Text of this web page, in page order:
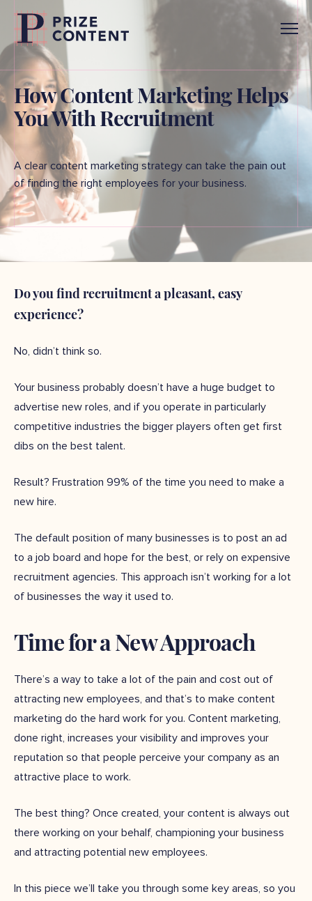
How Content Marketing Helps
You With Recruitment
A clear content marketing strategy can take the pain out
of finding the right employees for your business.
Do you find recruitment a pleasant, easy
experience?
No, didn’t think so.
Your business probably doesn’t have a huge budget to
advertise new roles, and if you operate in particularly
competitive industries the bigger players often get first
dibs on the best talent.
Result? Frustration 99% of the time you need to make a
new hire.
The default position of many businesses is to post an ad
to a job board and hope for the best, or rely on expensive
recruitment agencies. This approach isn’t working for a lot
of businesses the way it used to.
Time for a New Approach
There’s a way to take a lot of the pain and cost out of
attracting new employees, and that’s to make content
marketing do the hard work for you. Content marketing,
done right, increases your visibility and improves your
reputation so that people perceive your company as an
attractive place to work.
The best thing? Once created, your content is always out
there working on your behalf, championing your business
and attracting potential new employees.
In this piece we’ll take you through some key areas, so you